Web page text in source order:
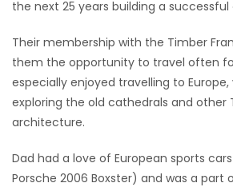
the next 25 years building a
Their membership with the Timber
them the opportunity to travel often
especially enjoyed travelling to
exploring the old cathedrals and other
architecture.
Dad had a love of European sports
Porsche 2006 Boxster) and was a part